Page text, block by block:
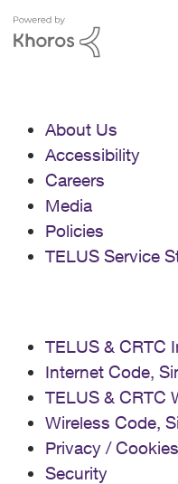
About Us
Accessibility
Careers
Media
Policies
TELUS Service
TELUS & CRTC
Internet Code,
TELUS & CRTC
Wireless Code,
Privacy / Cookies
Security